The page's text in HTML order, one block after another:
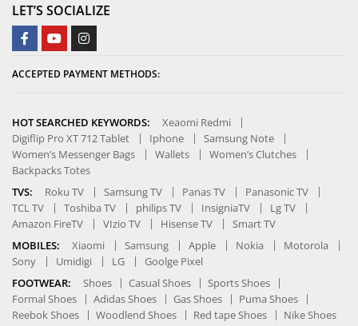
LET’S SOCIALIZE
ACCEPTED PAYMENT METHODS:
HOT SEARCHED KEYWORDS:
Xeaomi Redmi
Digiflip Pro XT 712 Tablet
Iphone
Samsung Note
Women’s Messenger Bags
Wallets
Women’s Clutches
Backpacks Totes
TVS:
Roku TV Samsung TV Panas TV
Panasonic TV
TCL TV
Toshiba TV philips TV InsigniaTV
Lg TV
Amazon FireTV
VIzio TV Hisense TV
Smart TV
MOBILES:
Xiaomi Samsung Apple Nokia
Motorola
Sony
Umidigi LG
Goolge Pixel
FOOTWEAR:
Shoes Casual Shoes
Sports Shoes
Formal Shoes
Adidas Shoes Gas Shoes
Puma Shoes
Reebok Shoes
Woodlend Shoes Red tape Shoes Nike Shoes